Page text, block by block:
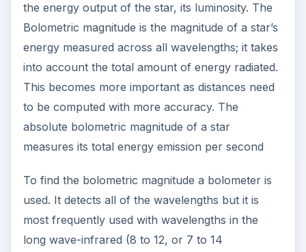
the energy output of the star, its luminosity. The
Bolometric magnitude is the magnitude of a star’s
energy measured across all wavelengths; it takes
into account the total amount of energy radiated.
This becomes more important as distances need
to be computed with more accuracy. The
absolute bolometric magnitude of a star
measures its total energy emission per second
To find the bolometric magnitude a bolometer is
used. It detects all of the wavelengths but it is
most frequently used with wavelengths in the
long wave-infrared (8 to 12, or 7 to 14